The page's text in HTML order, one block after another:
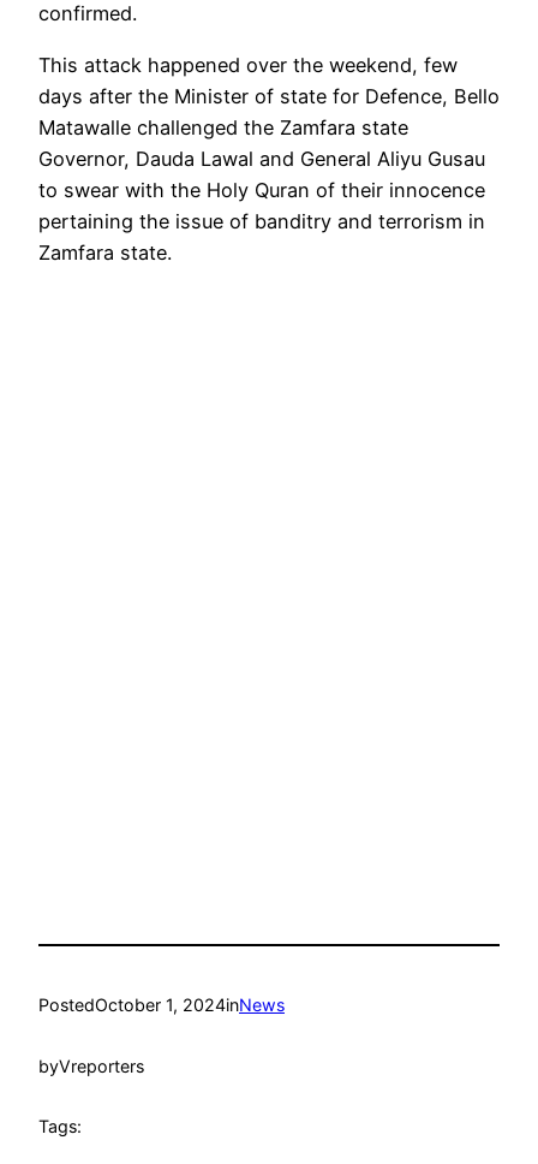
confirmed.
This attack happened over the weekend, few
days after the Minister of state for Defence, Bello
Matawalle challenged the Zamfara state
Governor, Dauda Lawal and General Aliyu Gusau
to swear with the Holy Quran of their innocence
pertaining the issue of banditry and terrorism in
Zamfara state.
PostedOctober 1, 2024inNews
byVreporters
Tags: